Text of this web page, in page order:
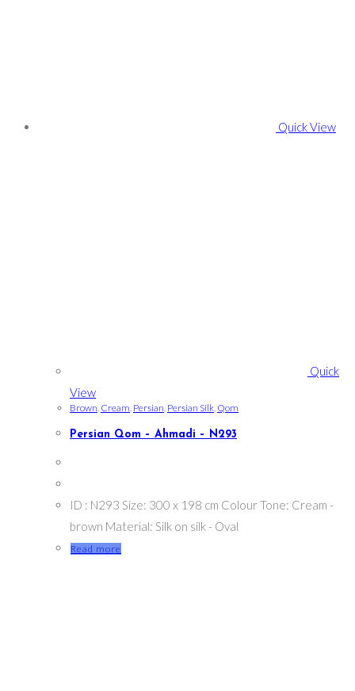
Quick View
Quick
View
Brown, Cream, Persian, Persian Silk, Qom
Persian Qom – Ahmadi – N293
ID : N293 Size: 300 x 198 cm Colour Tone: Cream -
brown Material: Silk on silk - Oval
Read more